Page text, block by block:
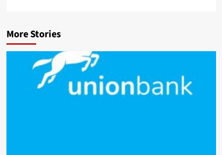
More Stories